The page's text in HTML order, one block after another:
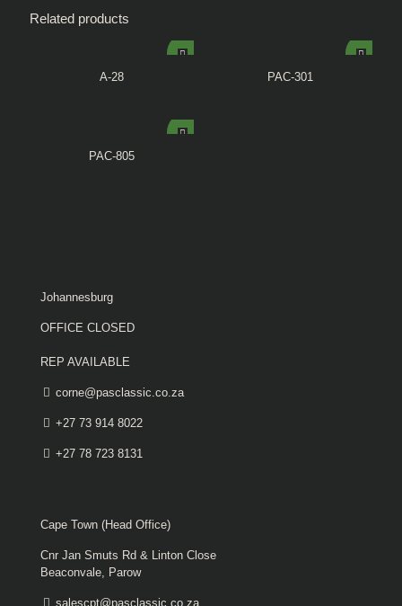
Related products
A-28 PAC-301
PAC-805
Johannesburg
OFFICE CLOSED
REP AVAILABLE
corne@pasclassic.co.za
+27 73 914 8022
+27 78 723 8131
Cape Town (Head Office)
Cnr Jan Smuts Rd & Linton Close
Beaconvale, Parow
salescpt@pasclassic.co.za